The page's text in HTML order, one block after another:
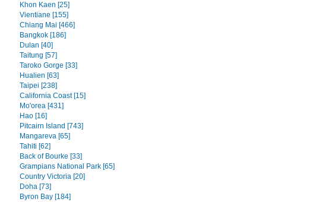
Khon Kaen [25]
Vientiane [155]
Chiang Mai [466]
Bangkok [186]
Dulan [40]
Taitung [57]
Taroko Gorge [33]
Hualien [63]
Taipei [238]
California Coast [15]
Mo'orea [431]
Hao [16]
Pitcairn Island [743]
Mangareva [65]
Tahiti [62]
Back of Bourke [33]
Grampians National Park [65]
Country Victoria [20]
Doha [73]
Byron Bay [184]